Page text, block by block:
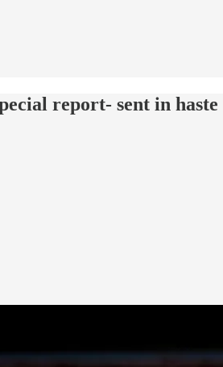
report- sent in haste